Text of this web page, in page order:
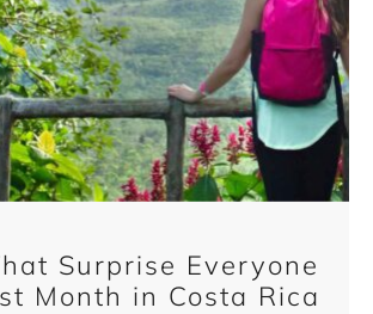
Surprise Everyone
Month in Costa Rica